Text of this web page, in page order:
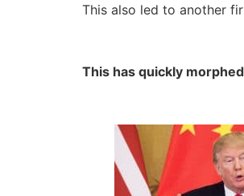
This also led to another
This has quickly